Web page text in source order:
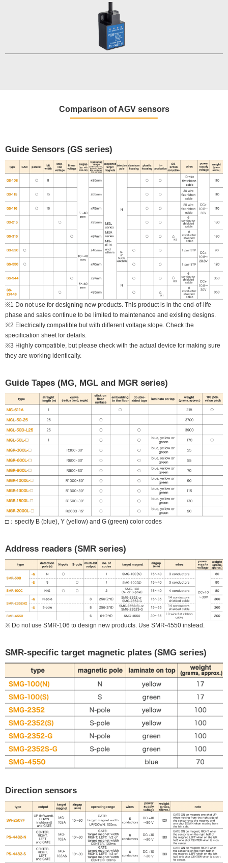
Comparison of AGV sensors
Guide Sensors (GS series)
※1 Do not use for designing new products. This product is in the end-of-life
phase and sales continue to be limited to maintenance and existing designs.
※2 Electrically compatible but with different voltage slope. Check the
specification sheet for details.
※3 Highly compatible, but please check with the actual device for making sure
they are working identically.
Guide Tapes (MG, MGL and MGR series)
□：specify B (blue), Y (yellow) and G (green) color codes
Address readers (SMR series)
※ Do not use SMR-106 to design new products. Use SMR-4550 instead.
SMR-specific target magnetic plates (SMG series)
Direction sensors